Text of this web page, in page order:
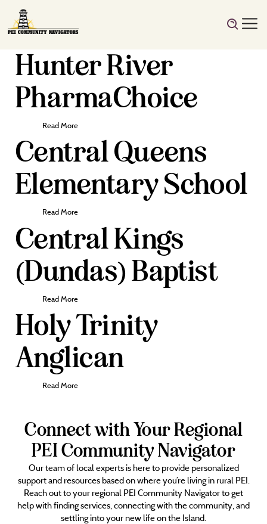
Hunter River
PharmaChoice
Read More
Central Queens
Elementary School
Read More
Central Kings
(Dundas) Baptist
Read More
Holy Trinity
Anglican
Read More
Connect with Your Regional
PEI Community Navigator
Our team of local experts is here to provide personalized
support and resources based on where you’re living in rural PEI.
Reach out to your regional PEI Community Navigator to get
help with finding services, connecting with the community, and
settling into your new life on the Island.